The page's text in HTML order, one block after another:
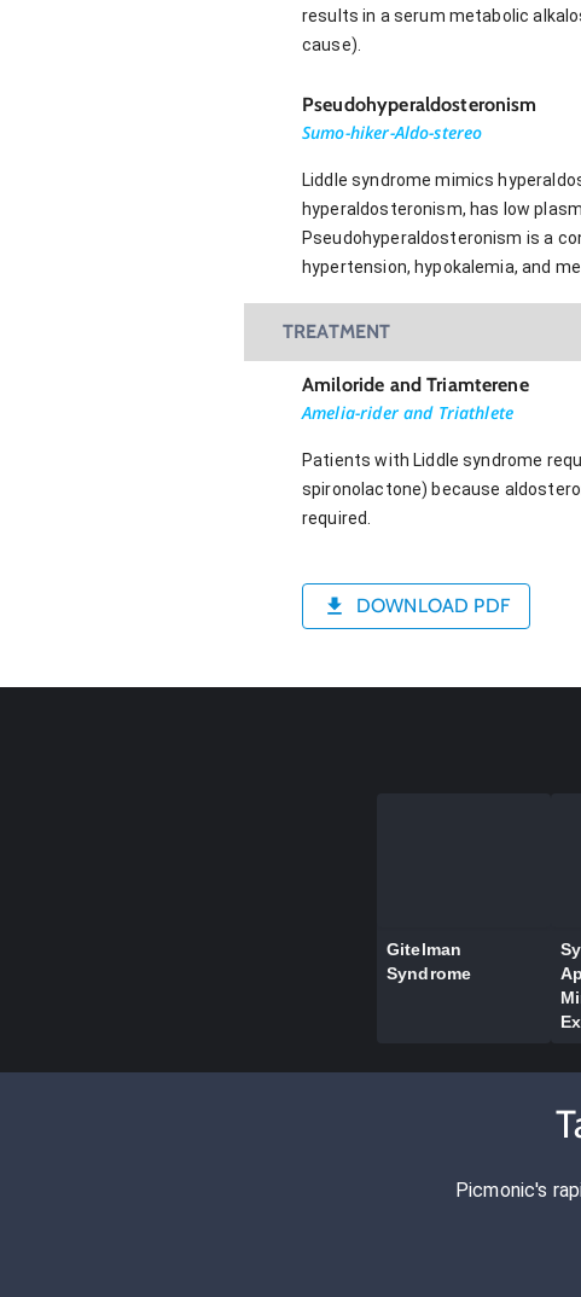
results in a serum metabolic
cause).
Pseudohyperaldosteronism
Sumo-hiker-Aldo-stereo
Liddle syndrome mimics
hyperaldosteronism, has low
Pseudohyperaldosteronism is a
hypertension, hypokalemia, and
TREATMENT
Amiloride and Triamterene
Amelia-rider and Triathlete
Patients with Liddle syndrome
spironolactone) because
required.
DOWNLOAD PDF
Gitelman
Syndrome
Picmonic's